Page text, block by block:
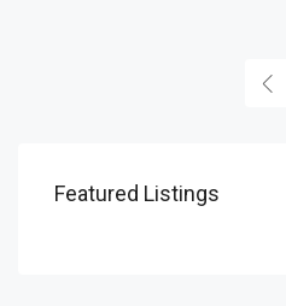
Featured Listings